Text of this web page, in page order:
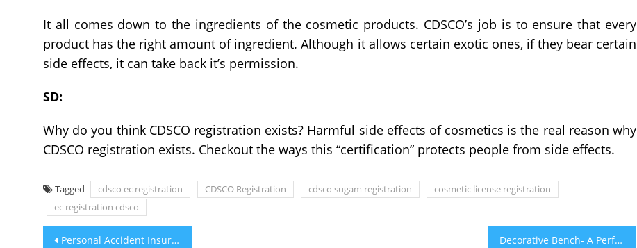
It all comes down to the ingredients of the cosmetic products. CDSCO’s job is to ensure that every
product has the right amount of ingredient. Although it allows certain exotic ones, if they bear certain
side effects, it can take back it’s permission.
SD:
Why do you think CDSCO registration exists? Harmful side effects of cosmetics is the real reason why
CDSCO registration exists. Checkout the ways this “certification” protects people from side effects.
Tagged cdsco ec registration CDSCO Registration cdsco sugam registration
cosmetic license registration
ec registration cdsco
Post
Personal Accident Insurance: Standalone Policy vs. Add-on Rider Decorative Bench- A Perfect Furniture Item for Your Space